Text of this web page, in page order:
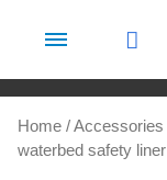
Home /Accessories
waterbed safety liner